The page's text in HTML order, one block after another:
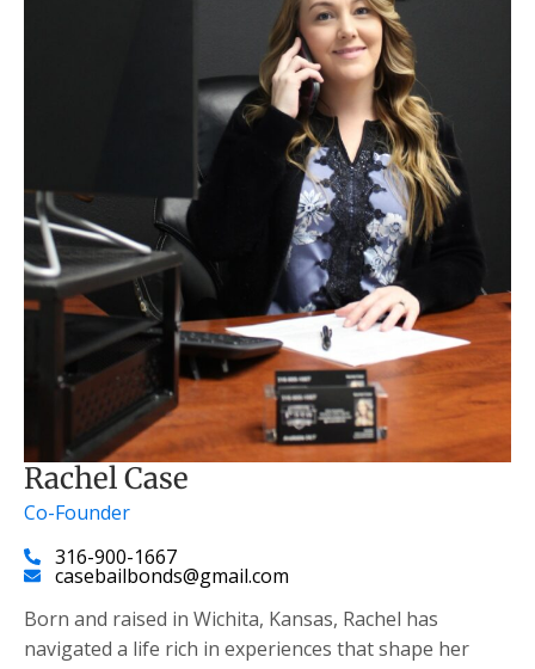
Rachel Case
Co-Founder
316-900-1667
casebailbonds@gmail.com
Born and raised in Wichita, Kansas, Rachel has
navigated a life rich in experiences that shape her